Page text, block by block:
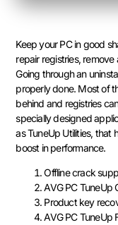
Keep your PC in good
repair registries,
Going through an
properly done. Most of
behind and registries
specially designed
as TuneUp Utilities, that
boost in performance.
Offline crack
AVG PC TuneUp
Product key
AVG PC